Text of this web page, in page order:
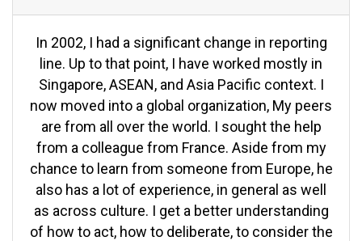
In 2002, I had a significant change in reporting
line. Up to that point, I have worked mostly in
Singapore, ASEAN, and Asia Pacific context. I
now moved into a global organization, My peers
are from all over the world. I sought the help
from a colleague from France. Aside from my
chance to learn from someone from Europe, he
also has a lot of experience, in general as well
as across culture. I get a better understanding
of how to act, how to deliberate, to consider the